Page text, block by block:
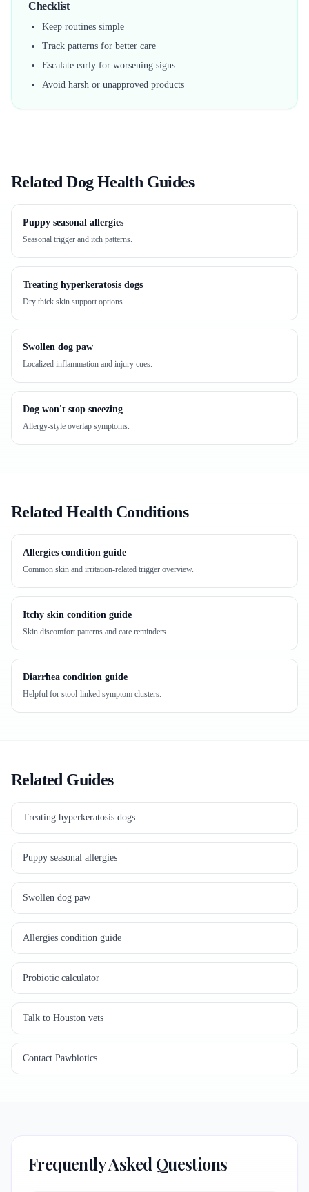
Checklist
Keep routines simple
Track patterns for better care
Escalate early for worsening signs
Avoid harsh or unapproved products
Related Dog Health Guides
Puppy seasonal allergies
Seasonal trigger and itch patterns.
Treating hyperkeratosis dogs
Dry thick skin support options.
Swollen dog paw
Localized inflammation and injury cues.
Dog won't stop sneezing
Allergy-style overlap symptoms.
Related Health Conditions
Allergies condition guide
Common skin and irritation-related trigger overview.
Itchy skin condition guide
Skin discomfort patterns and care reminders.
Diarrhea condition guide
Helpful for stool-linked symptom clusters.
Related Guides
Treating hyperkeratosis dogs
Puppy seasonal allergies
Swollen dog paw
Allergies condition guide
Probiotic calculator
Talk to Houston vets
Contact Pawbiotics
Frequently Asked Questions